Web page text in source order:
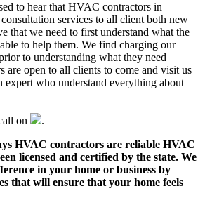
to hear that HVAC contractors in
services to all client both new
that we need to first understand what the
to help them. We find charging our
to understanding what they need
are open to all clients to come and visit us
expert who understand everything about
on
.
HVAC contractors are reliable HVAC
licensed and certified by the state. We
in your home or business by
that will ensure that your home feels